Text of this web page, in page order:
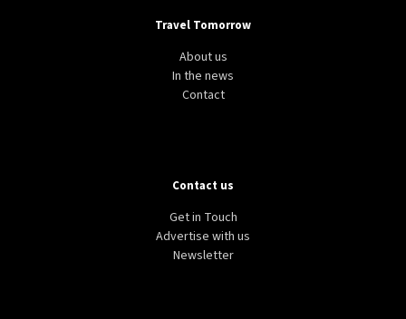
Travel Tomorrow
About us
In the news
Contact
Contact us
Get in Touch
Advertise with us
Newsletter